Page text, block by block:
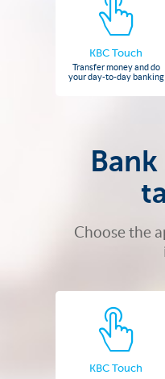
KBC Touch
Transfer money and do
your day-to-day banking
Choose the
KBC Touch